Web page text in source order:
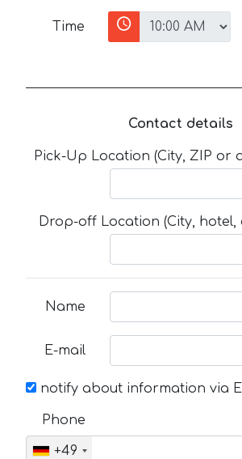
Time
Contact details
Pick-Up Location (City, ZIP or
Drop-off Location (City, hotel,
Name
E-mail
notify about information via
Phone
+49